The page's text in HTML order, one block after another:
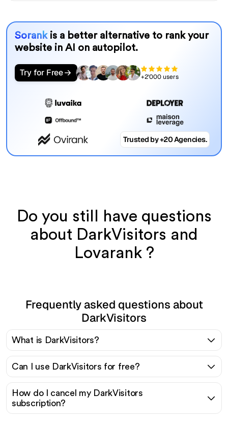
Sorank is a better alternative to rank your
website in AI on autopilot.
Try for Free +2'000 users
Trusted by +20 Agencies.
Do you still have questions
about DarkVisitors and
Lovarank ?
Frequently asked questions about
DarkVisitors
What is DarkVisitors?
Can I use DarkVisitors for free?
How do I cancel my DarkVisitors
subscription?